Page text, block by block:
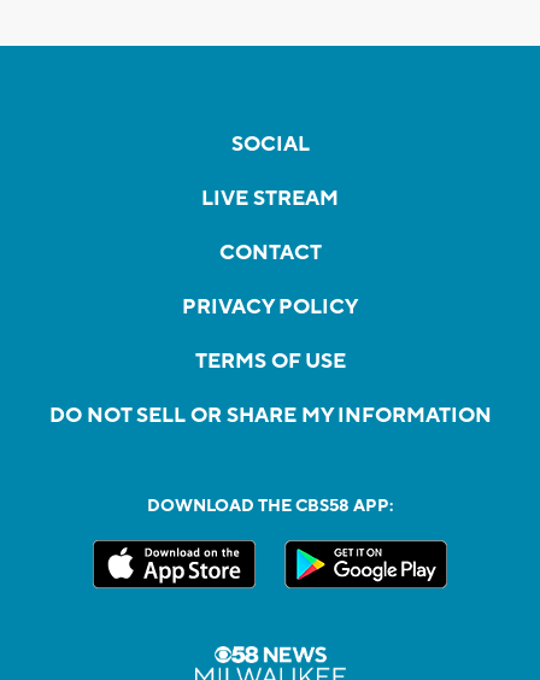
SOCIAL
LIVE STREAM
CONTACT
PRIVACY POLICY
TERMS OF USE
DO NOT SELL OR SHARE MY INFORMATION
DOWNLOAD THE CBS58 APP: